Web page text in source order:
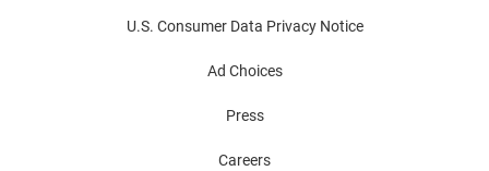
U.S. Consumer Data Privacy Notice
Ad Choices
Press
Careers